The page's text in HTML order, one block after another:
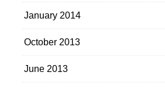
January 2014
October 2013
June 2013